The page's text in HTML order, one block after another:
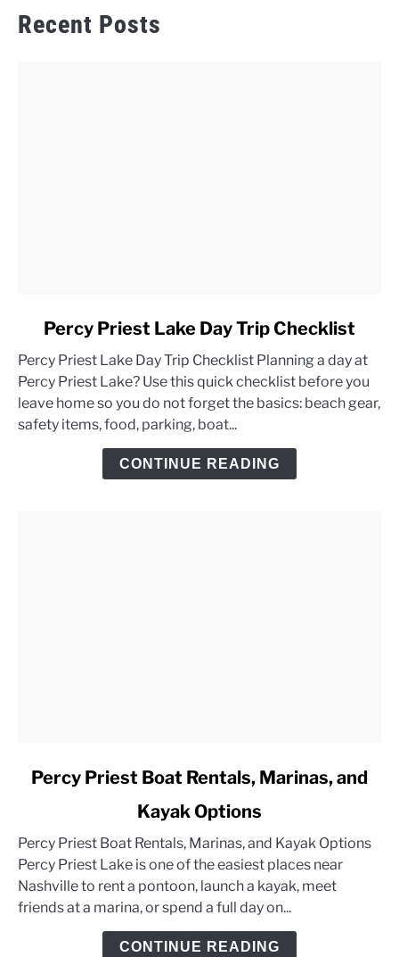
Recent Posts
Percy
Priest
Lake
Day
Percy Priest Lake Day Trip Checklist
Percy Priest Lake Day Trip Checklist Planning a day at
Percy Priest Lake? Use this quick checklist before you
leave home so you do not forget the basics: beach gear,
safety items, food, parking, boat...
CONTINUE READING
link
Priest
Boat
Rentals,
Marinas,
Percy Priest Boat Rentals, Marinas, and
Kayak Options
Percy Priest Boat Rentals, Marinas, and Kayak Options
Percy Priest Lake is one of the easiest places near
Nashville to rent a pontoon, launch a kayak, meet
friends at a marina, or spend a full day on...
CONTINUE READING